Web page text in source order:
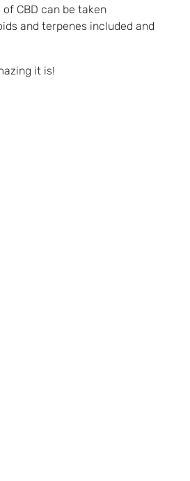
CBD can be taken
and terpenes included and
it is!